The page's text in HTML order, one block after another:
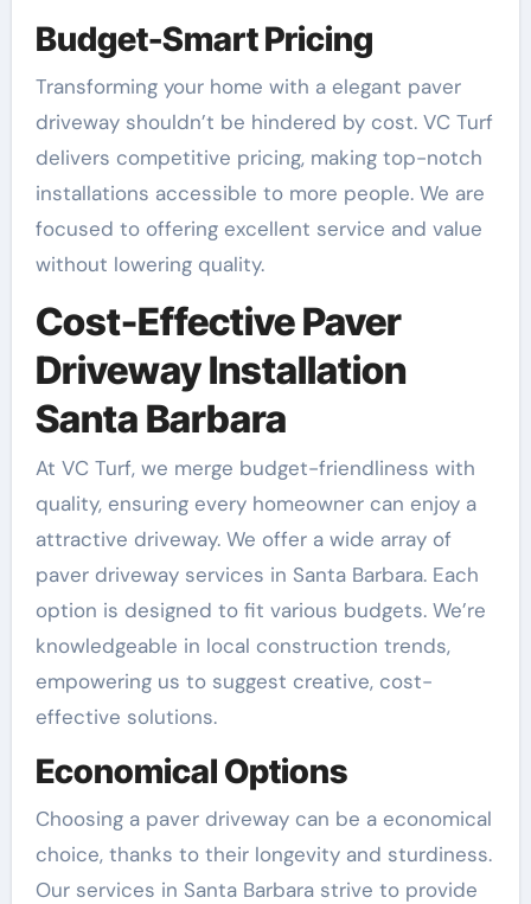
Budget-Smart Pricing
Transforming your home with a elegant paver
driveway shouldn’t be hindered by cost. VC Turf
delivers competitive pricing, making top-notch
installations accessible to more people. We are
focused to offering excellent service and value
without lowering quality.
Cost-Effective Paver
Driveway Installation
Santa Barbara
At VC Turf, we merge budget-friendliness with
quality, ensuring every homeowner can enjoy a
attractive driveway. We offer a wide array of
paver driveway services in Santa Barbara. Each
option is designed to fit various budgets. We’re
knowledgeable in local construction trends,
empowering us to suggest creative, cost-
effective solutions.
Economical Options
Choosing a paver driveway can be a economical
choice, thanks to their longevity and sturdiness.
Our services in Santa Barbara strive to provide